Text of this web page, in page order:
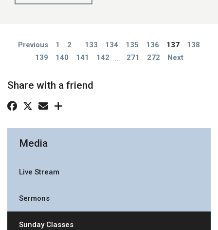
Previous 1 2 ... 133 134 135 136 137
138
139
140 141 142 271 272 Next
Share with a friend
Media
Live Stream
Sermons
Sunday Classes